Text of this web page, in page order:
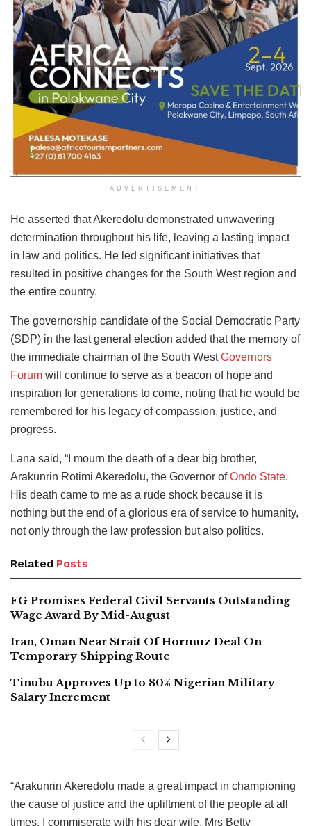
ADVERTISEMENT
He asserted that Akeredolu demonstrated unwavering
determination throughout his life, leaving a lasting impact
in law and politics. He led significant initiatives that
resulted in positive changes for the South West region and
the entire country.
The governorship candidate of the Social Democratic Party
(SDP) in the last general election added that the memory of
the immediate chairman of the South WestGovernors
Forum will continue to serve as a beacon of hope and
inspiration for generations to come, noting that he would be
remembered for his legacy of compassion, justice, and
progress.
Lana said, “I mourn the death of a dear big brother,
Arakunrin Rotimi Akeredolu, the Governor ofOndo State.
His death came to me as a rude shock because it is
nothing but the end of a glorious era of service to humanity,
not only through the law profession but also politics.
Related Posts
FG Promises Federal Civil Servants Outstanding
Wage Award By Mid-August
Iran, Oman Near Strait Of Hormuz Deal On
Temporary Shipping Route
Tinubu Approves Up to 80% Nigerian Military
Salary Increment
“Arakunrin Akeredolu made a great impact in championing
the cause of justice and the upliftment of the people at all
times. I commiserate with his dear wife, Mrs Betty